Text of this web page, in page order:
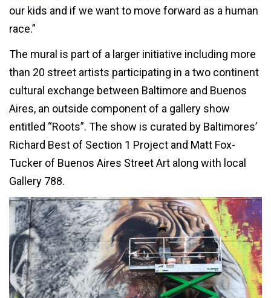
our kids and if we want to move forward as a human
race.”
The mural is part of a larger initiative including more
than 20 street artists participating in a two continent
cultural exchange between Baltimore and Buenos
Aires, an outside component of a gallery show
entitled “Roots”. The show is curated by Baltimores’
Richard Best of Section 1 Project and Matt Fox-
Tucker of Buenos Aires Street Art along with local
Gallery 788.